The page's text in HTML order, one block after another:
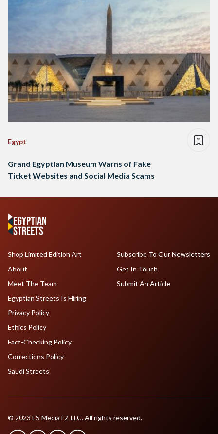
Egypt
Grand Egyptian Museum Warns of Fake
Ticket Websites and Social Media Scams
Shop Limited Edition Art
About
Meet The Team
Egyptian Streets Is Hiring
Subscribe To Our Newsletters
Get In Touch
Submit An Article
Privacy Policy
Ethics Policy
Fact-Checking Policy
Corrections Policy
Saudi Streets
© 2023 ES Media FZ LLC. All rights reserved.